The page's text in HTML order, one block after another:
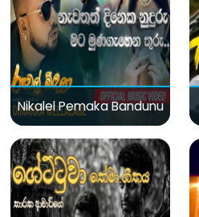
Nikalel Pemaka Bandunu